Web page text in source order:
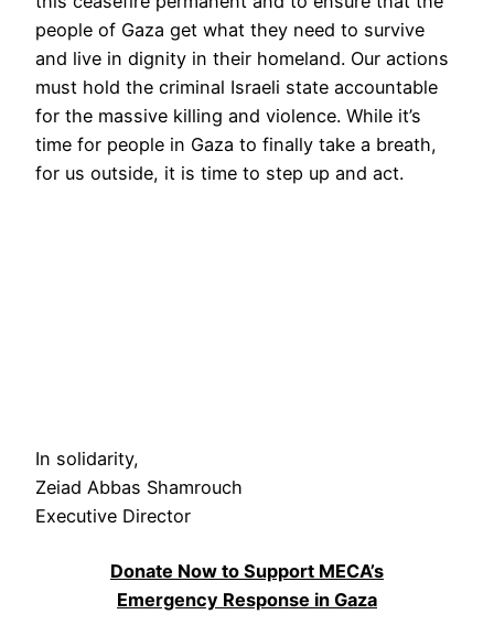
people of Gaza get what they need to survive
and live in dignity in their homeland. Our actions
must hold the criminal Israeli state accountable
for the massive killing and violence. While it’s
time for people in Gaza to finally take a breath,
for us outside, it is time to step up and act.
In solidarity,
Zeiad Abbas Shamrouch
Executive Director
Donate Now to Support MECA’s
Emergency Response in Gaza